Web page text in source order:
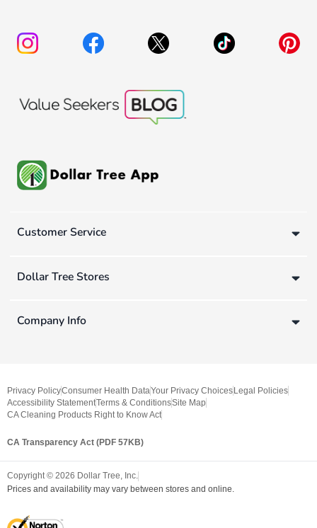
Customer Service
Dollar Tree Stores
Company Info
Privacy PolicyConsumer Health DataYour Privacy Choices Legal Policies
Accessibility StatementTerms & ConditionsSite Map
CA Cleaning Products Right to Know Act
CA Transparency Act (PDF 57KB)
Copyright © 2026 Dollar Tree, Inc.
Prices and availability may vary between stores and online.